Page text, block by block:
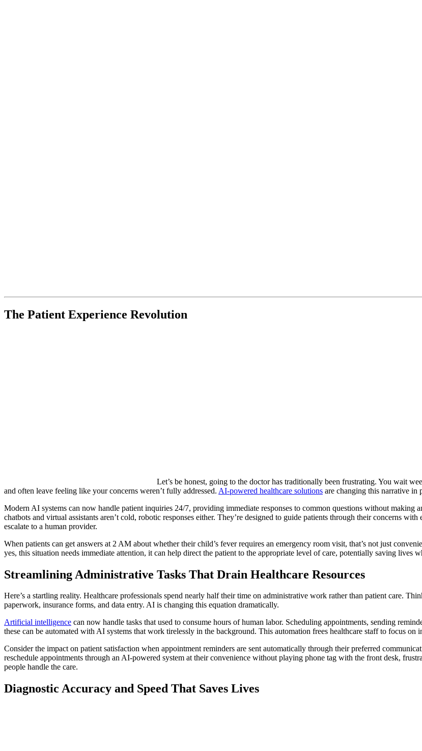
The Patient Experience Revolution
Let’s be honest, going to the doctor has traditionally been frustrating. You wait
and often leave feeling like your concerns weren’t fully addressed. AI-powered healthcare solutions are changing this narrative in
Modern AI systems can now handle patient inquiries 24/7, providing immediate responses to common questions without
chatbots and virtual assistants aren’t cold, robotic responses either. They’re designed to guide patients through their concerns
escalate to a human provider.
When patients can get answers at 2 AM about whether their child’s fever requires an emergency room visit, that’s not just
yes, this situation needs immediate attention, it can help direct the patient to the appropriate level of care, potentially saving lives
Streamlining Administrative Tasks That Drain Healthcare Resources
Here’s a startling reality. Healthcare professionals spend nearly half their time on administrative work rather than patient care.
paperwork, insurance forms, and data entry. AI is changing this equation dramatically.
Artificial intelligence can now handle tasks that used to consume hours of human labor. Scheduling appointments, sending
these can be automated with AI systems that work tirelessly in the background. This automation frees healthcare staff to focus on
Consider the impact on patient satisfaction when appointment reminders are sent automatically through their preferred
reschedule appointments through an AI-powered system at their convenience without playing phone tag with the front desk,
people handle the care.
Diagnostic Accuracy and Speed That Saves Lives